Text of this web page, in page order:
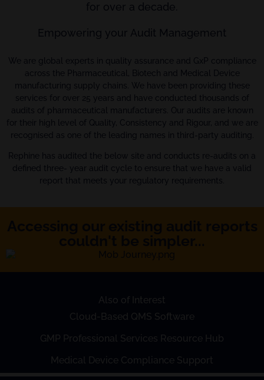
for over a decade.
Empowering your Audit Management
We are global experts in quality assurance and GxP compliance
across the Pharmaceutical, Biotech and Medical Device
manufacturing supply chains. We have been providing these
services for over 25 years and have conducted thousands of
audits of pharmaceutical manufacturers. Our audits are known
for their high level of Quality, Consistency and Rigour, and we are
recognised as one of the leading names in third-party auditing.
Rephine has audited the below site and conducts re-audits on a
defined three- year audit cycle to ensure that we have a valid
report that meets your regulatory requirements.
Also of Interest
Cloud-Based QMS Software
GMP Professional Services Resource Hub
Medical Device Compliance Support